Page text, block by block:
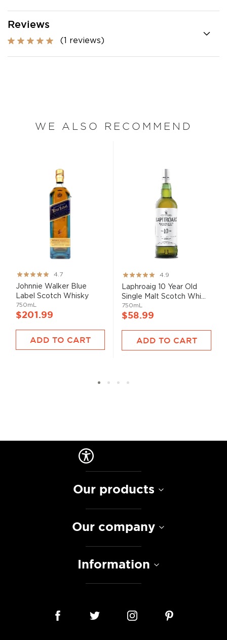
Reviews
(1 reviews)
WE ALSO RECOMMEND
Rating:
93%
4.7
Johnnie Walker Blue
Label Scotch Whisky
750mL
$201.99
ADD TO CART
Rating:
98%
4.9
Laphroaig 10 Year Old
Single Malt Scotch Whi...
750mL
$58.99
ADD TO CART
Our products
Our company
Information